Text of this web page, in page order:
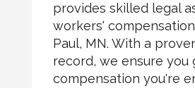
provides skilled legal
workers'
Paul, MN. With a
record, we ensure you
compensation you're